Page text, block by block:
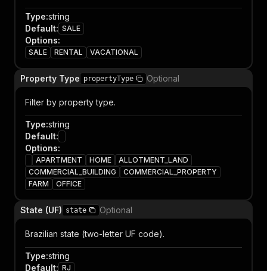
Type:string
Default: SALE
Options:
SALE RENTAL VACATIONAL
Property Type propertyType Optional
Filter by property type.
Type:string
Default:
Options:
APARTMENT HOME
ALLOTMENT_LAND
COMMERCIAL_BUILDING
COMMERCIAL_PROPERTY
FARM
OFFICE
State (UF) state Optional
Brazilian state (two-letter UF code).
Type:string
Default: RJ